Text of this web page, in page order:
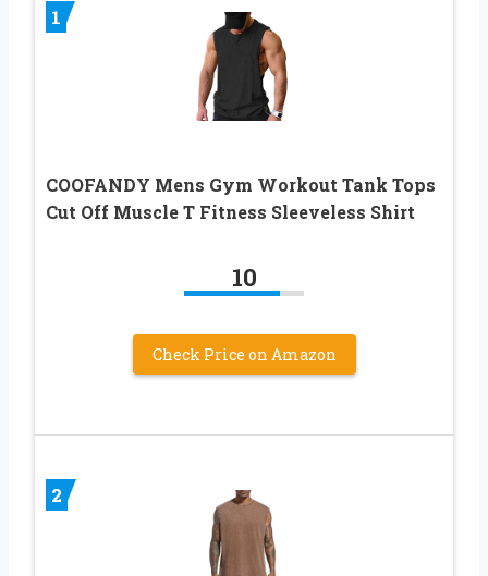
1
COOFANDY Mens Gym Workout Tank Tops
Cut Off Muscle T Fitness Sleeveless Shirt
10
Check Price on Amazon
2